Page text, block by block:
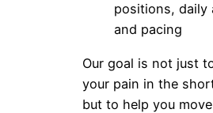
positions, daily
and pacing
Our goal is not just
your pain in the
but to help you